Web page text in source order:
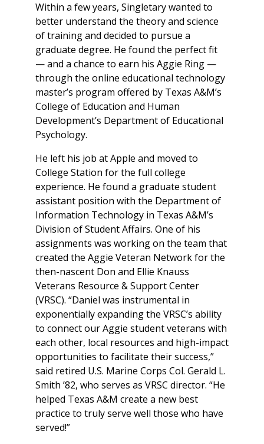
Within a few years, Singletary wanted to
better understand the theory and science
of training and decided to pursue a
graduate degree. He found the perfect fit
— and a chance to earn his Aggie Ring —
through the online educational technology
master’s program offered by Texas A&M’s
College of Education and Human
Development’s Department of Educational
Psychology.
He left his job at Apple and moved to
College Station for the full college
experience. He found a graduate student
assistant position with the Department of
Information Technology in Texas A&M’s
Division of Student Affairs. One of his
assignments was working on the team that
created the Aggie Veteran Network for the
then-nascent Don and Ellie Knauss
Veterans Resource & Support Center
(VRSC). “Daniel was instrumental in
exponentially expanding the VRSC’s ability
to connect our Aggie student veterans with
each other, local resources and high-impact
opportunities to facilitate their success,”
said retired U.S. Marine Corps Col. Gerald L.
Smith ’82, who serves as VRSC director. “He
helped Texas A&M create a new best
practice to truly serve well those who have
served!”